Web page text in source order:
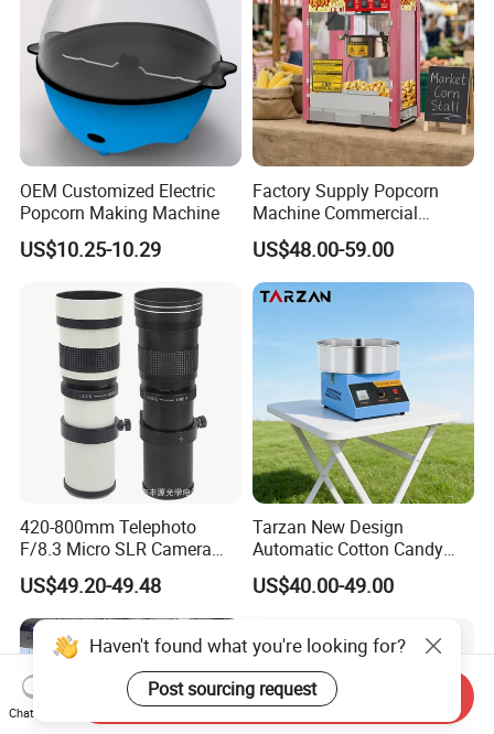
OEM Customized Electric
Popcorn Making Machine
US$10.25-10.29
Factory Supply Popcorn
Machine Commercial
Electric Popcorn Maker
US$48.00-59.00
420-800mm Telephoto
F/8.3 Micro SLR Camera
Telephoto Telephoto
Telephoto Manual Zoom
Lens
US$49.20-49.48
Tarzan New Design
Automatic Cotton Candy
Machine for Events with CE
RoHS Approval
US$40.00-49.00
Haven't found what you're looking for?
Post sourcing request
Chat Now
Send Inquiry